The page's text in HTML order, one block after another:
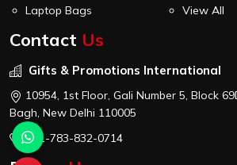
Laptop Bags
View All
Contact Us
Gifts & Promotions International
10954, 1st Floor, Gali Number 5, Block
Bagh, New Delhi 110005
+91-783-832-0714